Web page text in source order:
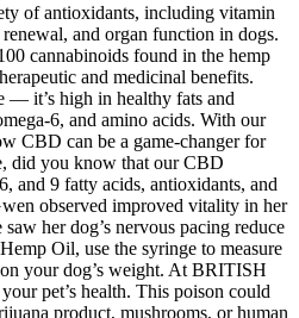
of antioxidants, including vitamin
and organ function in dogs.
cannabinoids found in the hemp
and medicinal benefits.
— it’s high in healthy fats and
6, and amino acids. With our
CBD can be a game-changer for
did you know that our CBD
and 9 fatty acids, antioxidants, and
observed improved vitality in her
her dog’s nervous pacing reduce
Oil, use the syringe to measure
your dog’s weight. At BRITISH
pet’s health. This poison could
product, mushrooms, or human